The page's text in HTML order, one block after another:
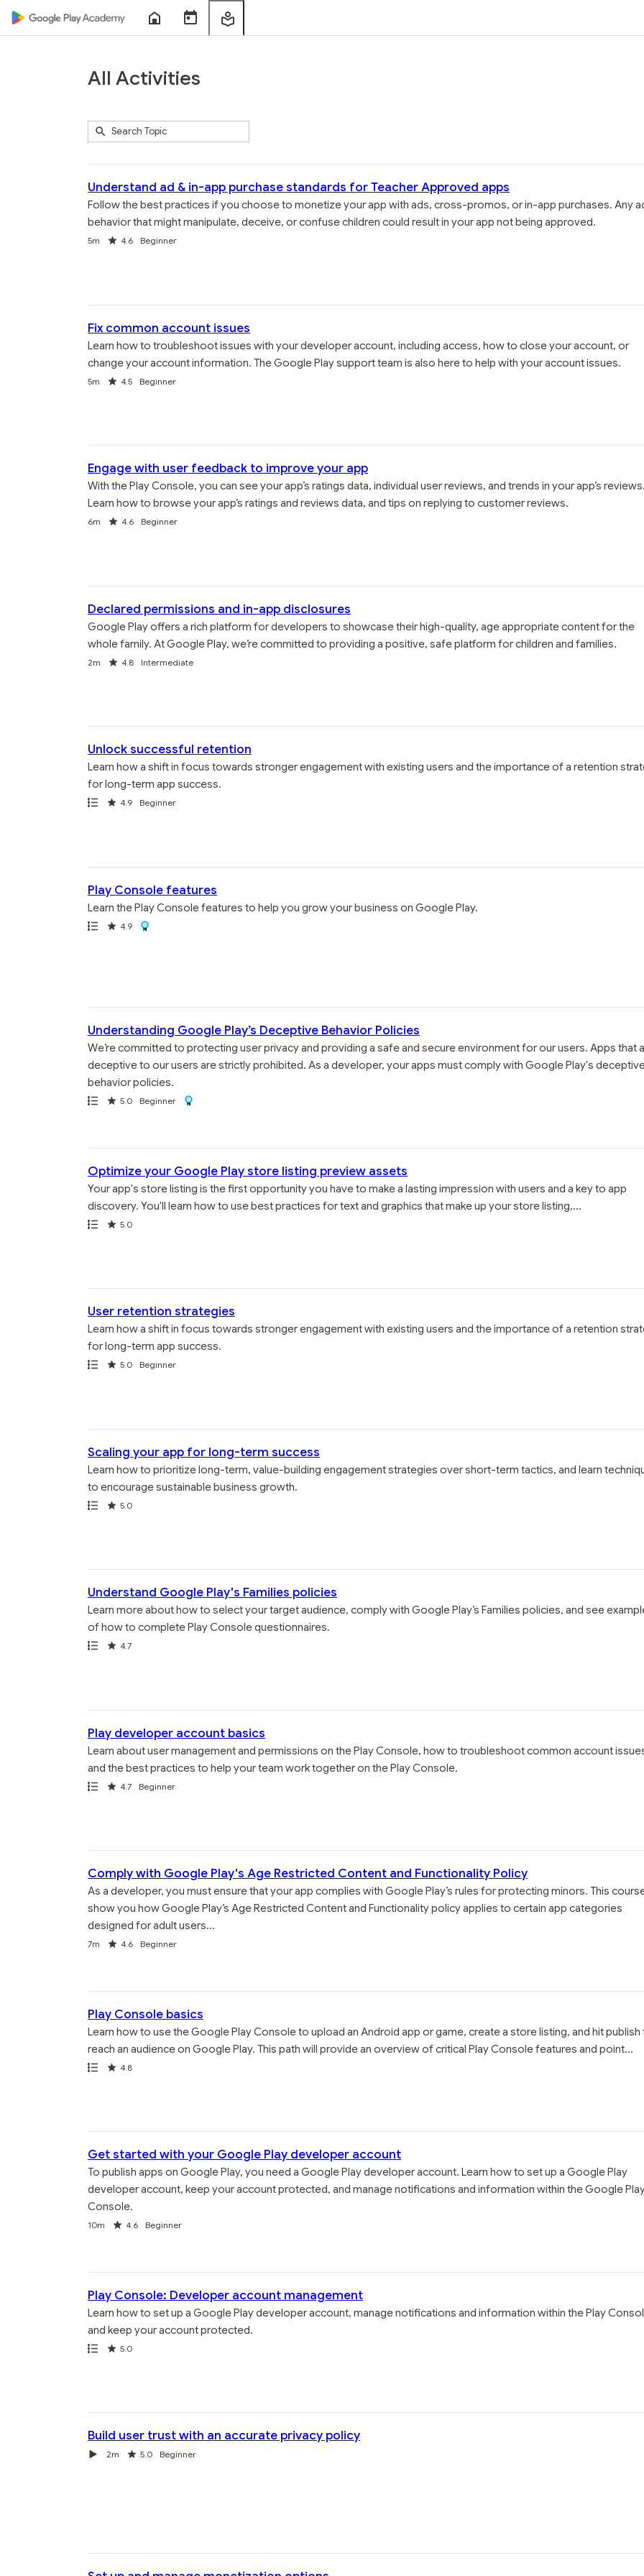
Home
Sessions
All Activities
289Search
Submit
Understand ad & in-app purchase standards for Teacher Approved apps
Follow the best practices if you choose to monetize your app with ads, cross-promos, or in-app purchases. Any
behavior that might manipulate, deceive, or confuse children could result in your app not being approved.
Duration
5m
Rating 4.6 Beginner
Fix common account issues
Learn how to troubleshoot issues with your developer account, including access, how to close your account, or
change your account information. The Google Play support team is also here to help with your account issues.
Duration
5m
Rating 4.5 Beginner
Engage with user feedback to improve your app
With the Play Console, you can see your app’s ratings data, individual user reviews, and trends in your app’s
Learn how to browse your app’s ratings and reviews data, and tips on replying to customer reviews.
Duration
6m
Rating 4.6 Beginner
Declared permissions and in-app disclosures
Google Play offers a rich platform for developers to showcase their high-quality, age appropriate content for the
whole family. At Google Play, we’re committed to providing a positive, safe platform for children and families.
Duration
2m
Rating 4.8 Intermediate
Unlock successful retention
Learn how a shift in focus towards stronger engagement with existing users and the importance of a retention
for long-term app success.
Path
Rating 4.9 Beginner
Play Console features
Learn the Play Console features to help you grow your business on Google Play.
Path
Rating 4.9
Award
Understanding Google Play’s Deceptive Behavior Policies
We’re committed to protecting user privacy and providing a safe and secure environment for our users. Apps that
deceptive to our users are strictly prohibited. As a developer, your apps must comply with Google Play's
behavior policies.
Path
Rating 5.0 Beginner
Award
Optimize your Google Play store listing preview assets
Your app's store listing is the first opportunity you have to make a lasting impression with users and a key to app
discovery. You'll learn how to use best practices for text and graphics that make up your store listing,...
Path
Rating 5.0
User retention strategies
Learn how a shift in focus towards stronger engagement with existing users and the importance of a retention
for long-term app success.
Path
Rating 5.0 Beginner
Scaling your app for long-term success
Learn how to prioritize long-term, value-building engagement strategies over short-term tactics, and learn
to encourage sustainable business growth.
Path
Rating 5.0
Understand Google Play's Families policies
Learn more about how to select your target audience, comply with Google Play’s Families policies, and see
of how to complete Play Console questionnaires.
Path
Rating 4.7
Play developer account basics
Learn about user management and permissions on the Play Console, how to troubleshoot common account
and the best practices to help your team work together on the Play Console.
Path
Rating 4.7 Beginner
Comply with Google Play's Age Restricted Content and Functionality Policy
As a developer, you must ensure that your app complies with Google Play’s rules for protecting minors. This
show you how Google Play’s Age Restricted Content and Functionality policy applies to certain app categories
designed for adult users...
Duration
7m
Rating 4.6 Beginner
Play Console basics
Learn how to use the Google Play Console to upload an Android app or game, create a store listing, and hit publish
reach an audience on Google Play. This path will provide an overview of critical Play Console features and point...
Path
Rating 4.8
Get started with your Google Play developer account
To publish apps on Google Play, you need a Google Play developer account. Learn how to set up a Google Play
developer account, keep your account protected, and manage notifications and information within the Google
Console.
Duration
10m
Rating 4.6 Beginner
Play Console: Developer account management
Learn how to set up a Google Play developer account, manage notifications and information within the Play
and keep your account protected.
Path
Rating 5.0
Build user trust with an accurate privacy policy
Video
Duration
2m
Rating 5.0 Beginner